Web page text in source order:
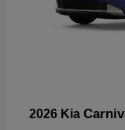
2026 Kia